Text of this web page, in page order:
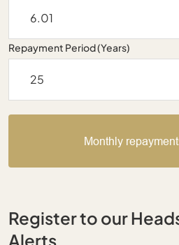
Repayment Period (Years)
Monthly
Register to our
Alerts